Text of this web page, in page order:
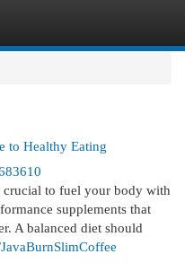
to Healthy Eating
to fuel your body with
supplements that
A balanced diet should